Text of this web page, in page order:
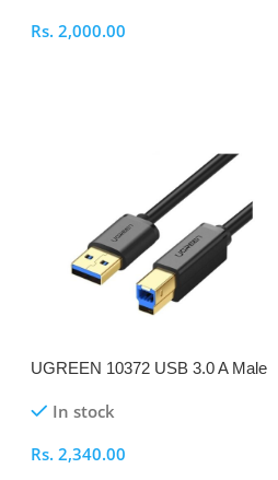
Rs.2,000.00
UGREEN 10372 USB 3.0 A Male
In stock
Rs.2,340.00